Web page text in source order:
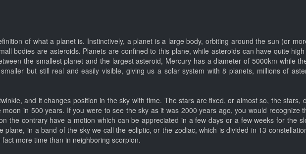
of what a planet is. Instinctively, a planet is a large body, orbiting around the sun (or
bodies are asteroids. Planets are confined to this plane, while asteroids can have quite
the smallest planet and the largest asteroid, Mercury has a diameter of 5000km while
but still real and easily visible, giving us a solar system with 8 planets, millions of
and it changes position in the sky with time. The stars are fixed, or almost so, the stars,
in 500 years. If you were to see the sky as it was 2000 years ago, you would recognize
the contrary have a motion which can be appreciated in a few days or a few weeks for the
in a band of the sky we call the ecliptic, or the zodiac, which is divided in 13
more time than in neighboring scorpion.